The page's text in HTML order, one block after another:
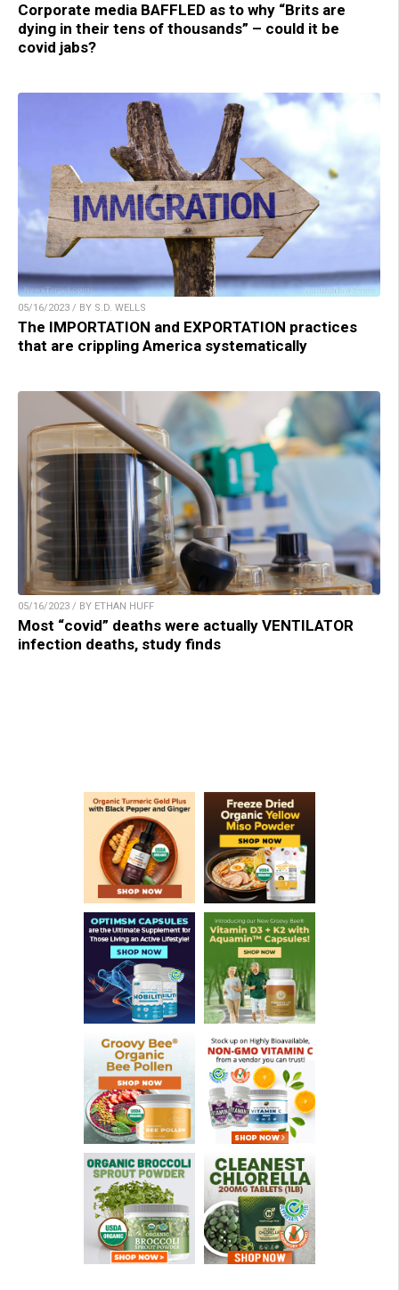
Corporate media BAFFLED as to why “Brits are
dying in their tens of thousands” – could it be
covid jabs?
05/16/2023 / BY S.D. WELLS
The IMPORTATION and EXPORTATION practices
that are crippling America systematically
05/16/2023 / BY ETHAN HUFF
Most “covid” deaths were actually VENTILATOR
infection deaths, study finds